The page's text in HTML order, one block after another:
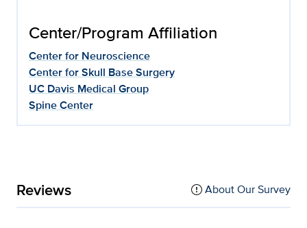
Center/Program Affiliation
Center for Neuroscience
Center for Skull Base Surgery
UC Davis Medical Group
Spine Center
Reviews About Our Survey